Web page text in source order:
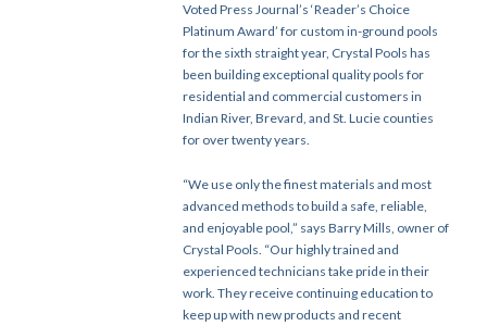
Voted Press Journal’s ‘Reader’s Choice
Platinum Award’ for custom in-ground pools
for the sixth straight year, Crystal Pools has
been building exceptional quality pools for
residential and commercial customers in
Indian River, Brevard, and St. Lucie counties
for over twenty years.
“We use only the finest materials and most
advanced methods to build a safe, reliable,
and enjoyable pool,” says Barry Mills, owner of
Crystal Pools. “Our highly trained and
experienced technicians take pride in their
work. They receive continuing education to
keep up with new products and recent